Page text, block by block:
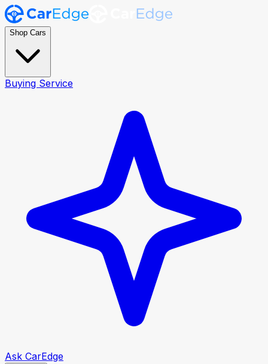
Shop Cars
Buying Service
Ask CarEdge